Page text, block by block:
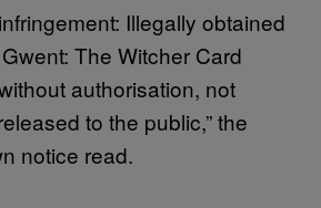
Illegally obtained
The Witcher Card
authorisation, not
to the public,” the
notice read.